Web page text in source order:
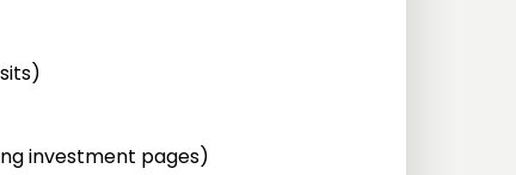
investment pages)